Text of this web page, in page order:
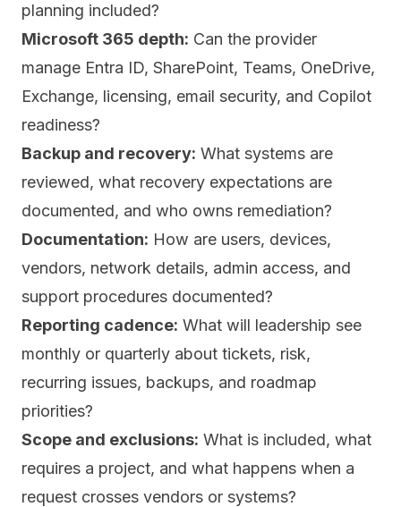
planning included?
Microsoft 365 depth: Can the provider
manage Entra ID, SharePoint, Teams, OneDrive,
Exchange, licensing, email security, and Copilot
readiness?
Backup and recovery: What systems are
reviewed, what recovery expectations are
documented, and who owns remediation?
Documentation: How are users, devices,
vendors, network details, admin access, and
support procedures documented?
Reporting cadence: What will leadership see
monthly or quarterly about tickets, risk,
recurring issues, backups, and roadmap
priorities?
Scope and exclusions: What is included, what
requires a project, and what happens when a
request crosses vendors or systems?